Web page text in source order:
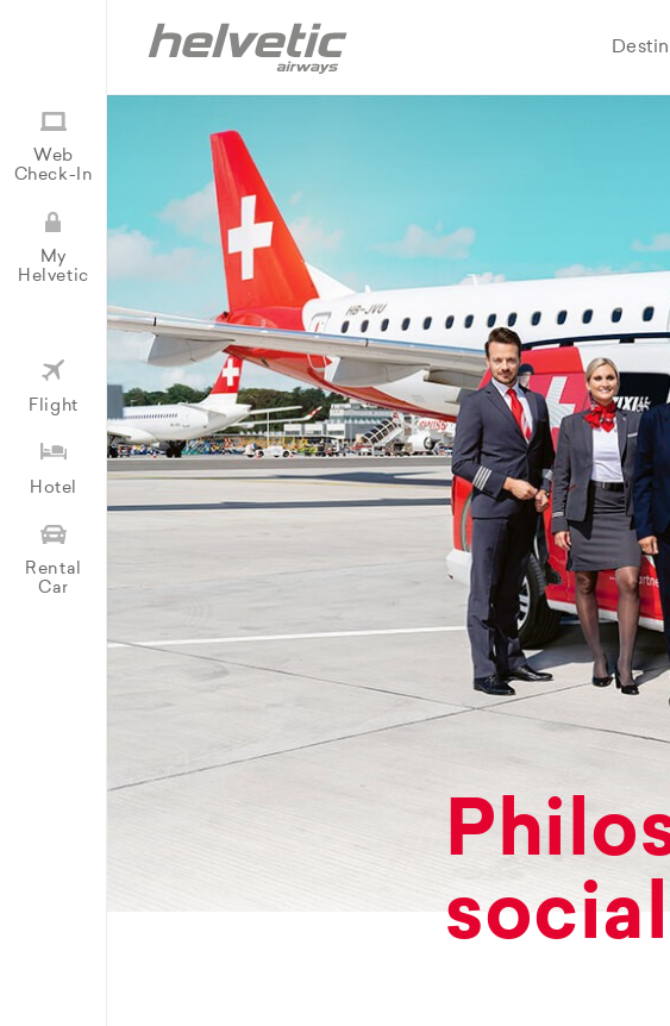
Web
Check-In
My
Helvetic
Flight
Hotel
Rental
Car